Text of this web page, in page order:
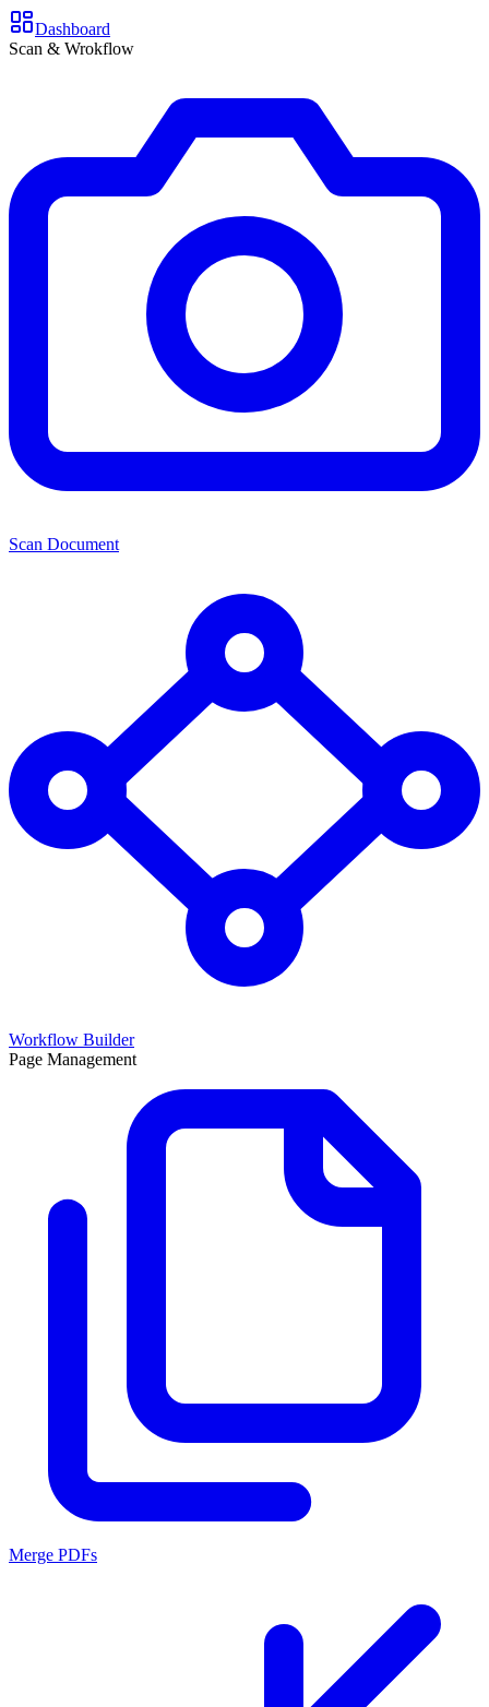
Dashboard
Scan & Wrokflow
Scan Document
Workflow Builder
Page Management
Merge PDFs